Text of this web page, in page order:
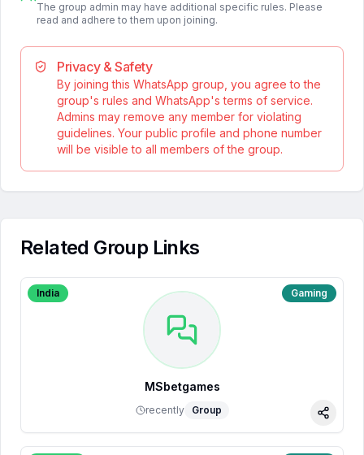
The group admin may have additional specific rules. Please
read and adhere to them upon joining.
Privacy & Safety
By joining this WhatsApp group, you agree to the
group's rules and WhatsApp's terms of service.
Admins may remove any member for violating
guidelines. Your public profile and phone number
will be visible to all members of the group.
Related Group Links
India Gaming
MSbetgames
recently Group
Share